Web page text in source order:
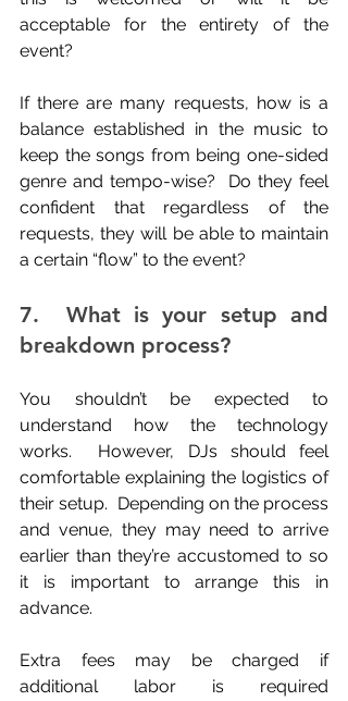
acceptable for the entirety of the
event?
If there are many requests, how is a
balance established in the music to
keep the songs from being one-sided
genre and tempo-wise?  Do they feel
confident that regardless of the
requests, they will be able to maintain
a certain “flow” to the event?
7.  What is your setup and
breakdown process?
You shouldn’t be expected to
understand how the technology
works.  However, DJs should feel
comfortable explaining the logistics of
their setup.  Depending on the process
and venue, they may need to arrive
earlier than they’re accustomed to so
it is important to arrange this in
advance.
Extra fees may be charged if
additional labor is required